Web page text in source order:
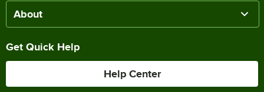
About
Get Quick Help
Help Center